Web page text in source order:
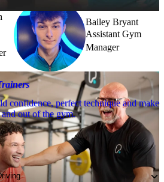
Bailey Bryant
Assistant Gym
Manager
confidence, perfect technique and make
out of the gym.
to PureGym